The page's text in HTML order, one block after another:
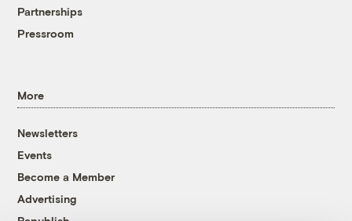
Partnerships
Pressroom
More
Newsletters
Events
Become a Member
Advertising